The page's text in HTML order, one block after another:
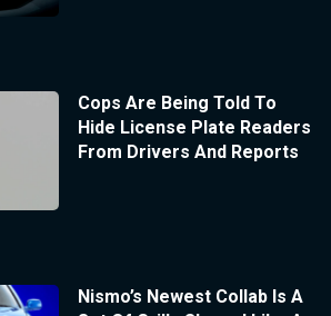
Cops Are Being Told To
Hide License Plate Readers
From Drivers And Reports
Nismo’s Newest Collab Is A